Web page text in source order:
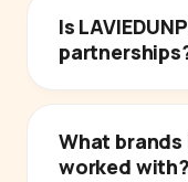
Is
What brands
worked with?